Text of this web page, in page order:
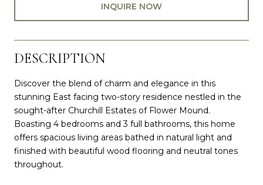
INQUIRE NOW
DESCRIPTION
Discover the blend of charm and elegance in this
stunning East facing two-story residence nestled in the
sought-after Churchill Estates of Flower Mound.
Boasting 4 bedrooms and 3 full bathrooms, this home
offers spacious living areas bathed in natural light and
finished with beautiful wood flooring and neutral tones
throughout.